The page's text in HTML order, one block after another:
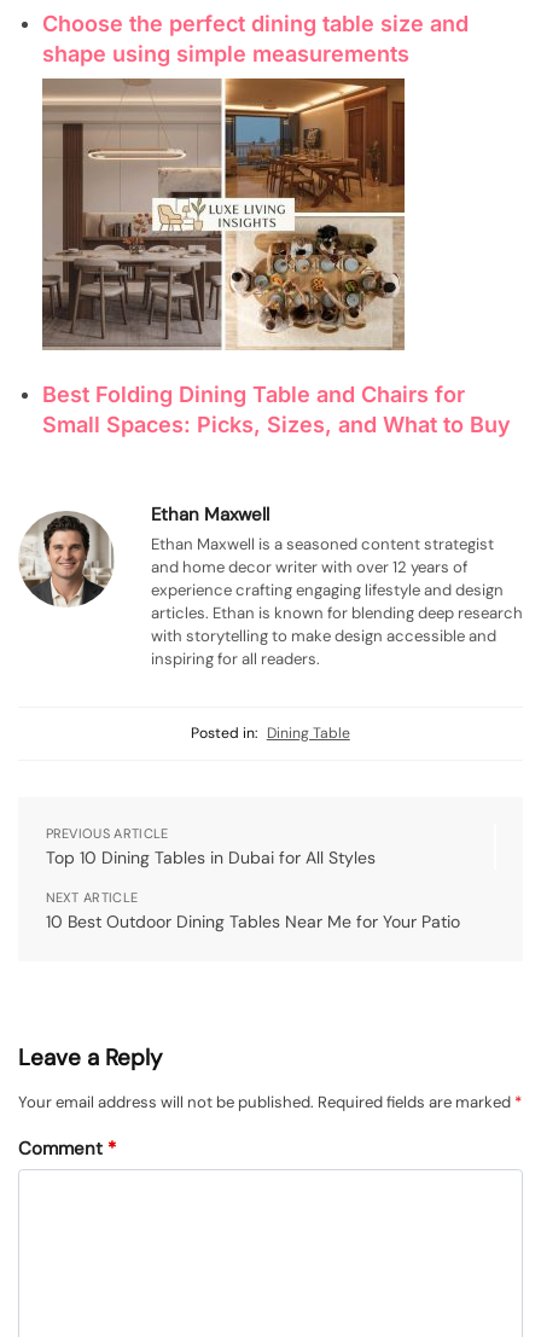
Choose the perfect dining table size and
shape using simple measurements
Best Folding Dining Table and Chairs for
Small Spaces: Picks, Sizes, and What to Buy
Ethan Maxwell
Ethan Maxwell is a seasoned content strategist
and home decor writer with over 12 years of
experience crafting engaging lifestyle and design
articles. Ethan is known for blending deep research
with storytelling to make design accessible and
inspiring for all readers.
Posted in: Dining Table
PREVIOUS ARTICLE
Top 10 Dining Tables in Dubai for All Styles
NEXT ARTICLE
10 Best Outdoor Dining Tables Near Me for Your Patio
Leave a Reply
Your email address will not be published. Required fields are marked *
Comment *